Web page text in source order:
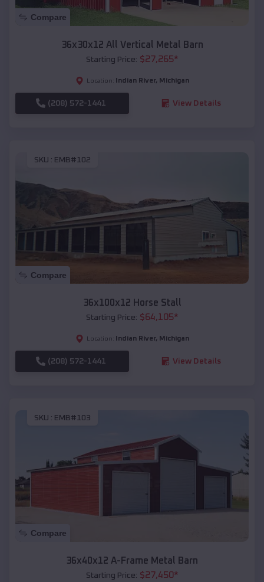
Compare
36x30x12 All Vertical Metal Barn
Starting Price: $27,265*
Location: Indian River, Michigan
(208) 572-1441 View Details
SKU : EMB#102
Compare
36x100x12 Horse Stall
Starting Price: $64,105*
Location: Indian River, Michigan
(208) 572-1441 View Details
SKU : EMB#103
Compare
36x40x12 A-Frame Metal Barn
Starting Price: $27,450*